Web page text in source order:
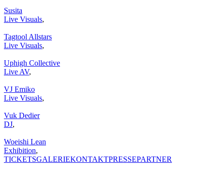
Susita
Live Visuals,
Tagtool Allstars
Live Visuals,
Uphigh Collective
Live AV,
VJ Emiko
Live Visuals,
Vuk Dedier
DJ,
Woeishi Lean
Exhibition,
TICKETSGALERIEKONTAKTPRESSEPARTNER